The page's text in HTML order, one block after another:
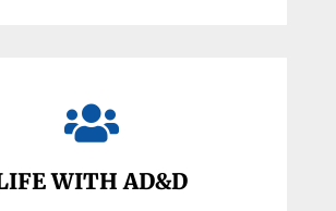

WITH AD&D